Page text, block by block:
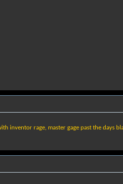
inventor rage, master gage past the days